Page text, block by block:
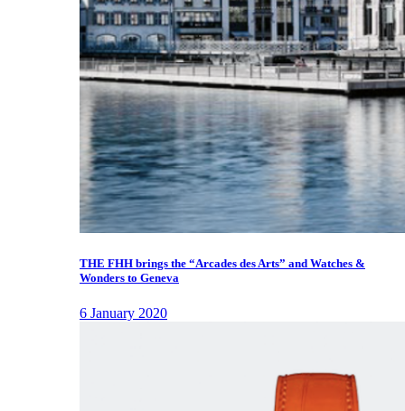
THE FHH brings the “Arcades des Arts” and Watches &
Wonders to Geneva
6 January 2020